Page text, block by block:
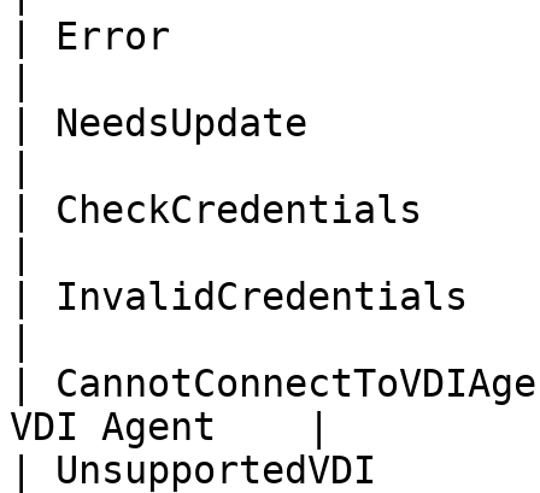
| Error
| NeedsUpdate
| CheckCredentials
| InvalidCredentials
|
VDI Agent    |
| UnsupportedVDI